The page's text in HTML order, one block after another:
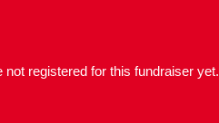
not registered for this fundraiser yet.